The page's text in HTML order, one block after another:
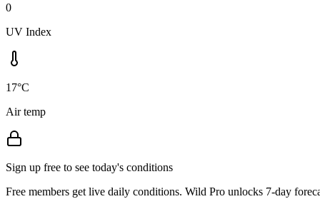
0
UV Index
17°C
Air temp
Sign up free to see today's conditions
Free members get live daily conditions. Wild Pro unlocks 7-day